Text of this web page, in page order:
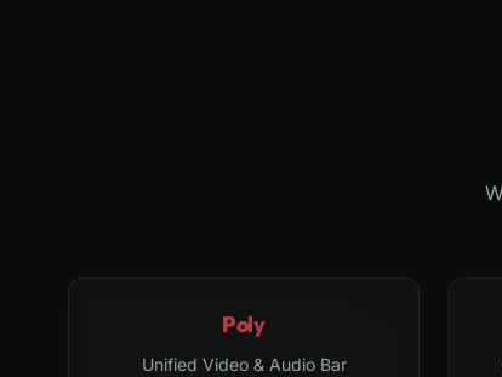
Poly
Unified Video & Audio Bar